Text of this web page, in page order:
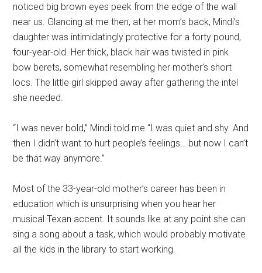
noticed big brown eyes peek from the edge of the wall
near us. Glancing at me then, at her mom’s back, Mindi’s
daughter was intimidatingly protective for a forty pound,
four-year-old. Her thick, black hair was twisted in pink
bow berets, somewhat resembling her mother’s short
locs. The little girl skipped away after gathering the intel
she needed.
“I was never bold,” Mindi told me “I was quiet and shy. And
then I didn’t want to hurt people’s feelings… but now I can’t
be that way anymore.”
Most of the 33-year-old mother’s career has been in
education which is unsurprising when you hear her
musical Texan accent. It sounds like at any point she can
sing a song about a task, which would probably motivate
all the kids in the library to start working.